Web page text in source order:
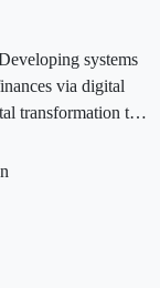
systems
via digital
transformation to